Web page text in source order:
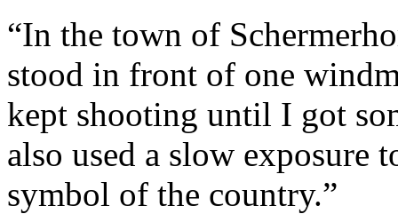
“In the town of
stood in front of one
kept shooting until I got
also used a slow exposure
symbol of the country.”